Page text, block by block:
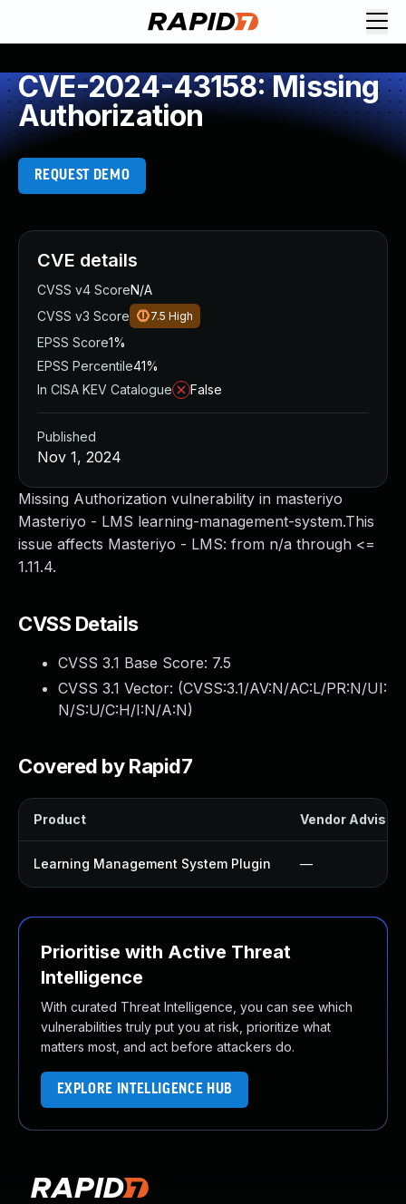
CVE-2024-43158: Missing
Authorization
REQUEST DEMO
Missing Authorization vulnerability in masteriyo
Masteriyo - LMS learning-management-system.This
issue affects Masteriyo - LMS: from n/a through <=
1.11.4.
CVSS Details
CVSS 3.1 Base Score: 7.5
CVSS 3.1 Vector: (CVSS:3.1/AV:N/AC:L/PR:N/UI:
N/S:U/C:H/I:N/A:N)
Covered by Rapid7
Product Vendor Advisory
Learning Management System Plugin —
Prioritise with Active Threat
Intelligence
With curated Threat Intelligence, you can see which
vulnerabilities truly put you at risk, prioritize what
matters most, and act before attackers do.
EXPLORE INTELLIGENCE HUB
CVE details
CVSS v4 ScoreN/A
CVSS v3 Score
7.5 High
EPSS Score1%
EPSS Percentile41%
In CISA KEV Catalogue
False
Published
Nov 1, 2024